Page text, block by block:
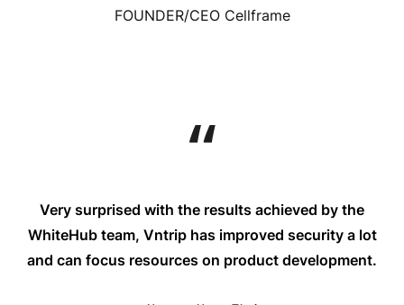
FOUNDER/CEO Cellframe
Very surprised with the results achieved by the
WhiteHub team, Vntrip has improved security a lot
and can focus resources on product development.